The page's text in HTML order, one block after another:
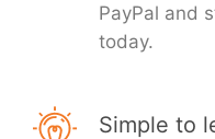
PayPal and
today.
Simple to